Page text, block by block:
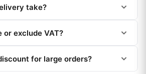
take?
or exclude VAT?
for large orders?